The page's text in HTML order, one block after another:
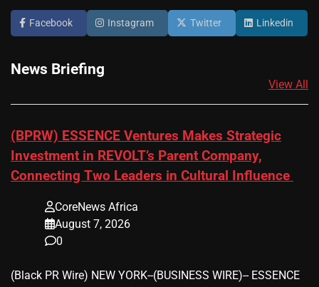
Facebook Instagram Twitter Linkedin
News Briefing
View All
(BPRW) ESSENCE Ventures Makes Strategic
Investment in REVOLT’s Parent Company,
Connecting Two Leaders in Cultural Influence
CoreNews Africa
August 7, 2026
0
(Black PR Wire) NEW YORK--(BUSINESS WIRE)-- ESSENCE